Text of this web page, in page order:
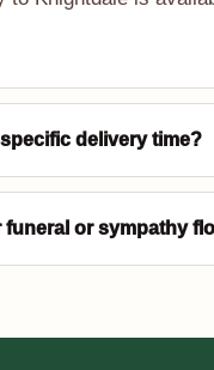
delivery time?
funeral or sympathy